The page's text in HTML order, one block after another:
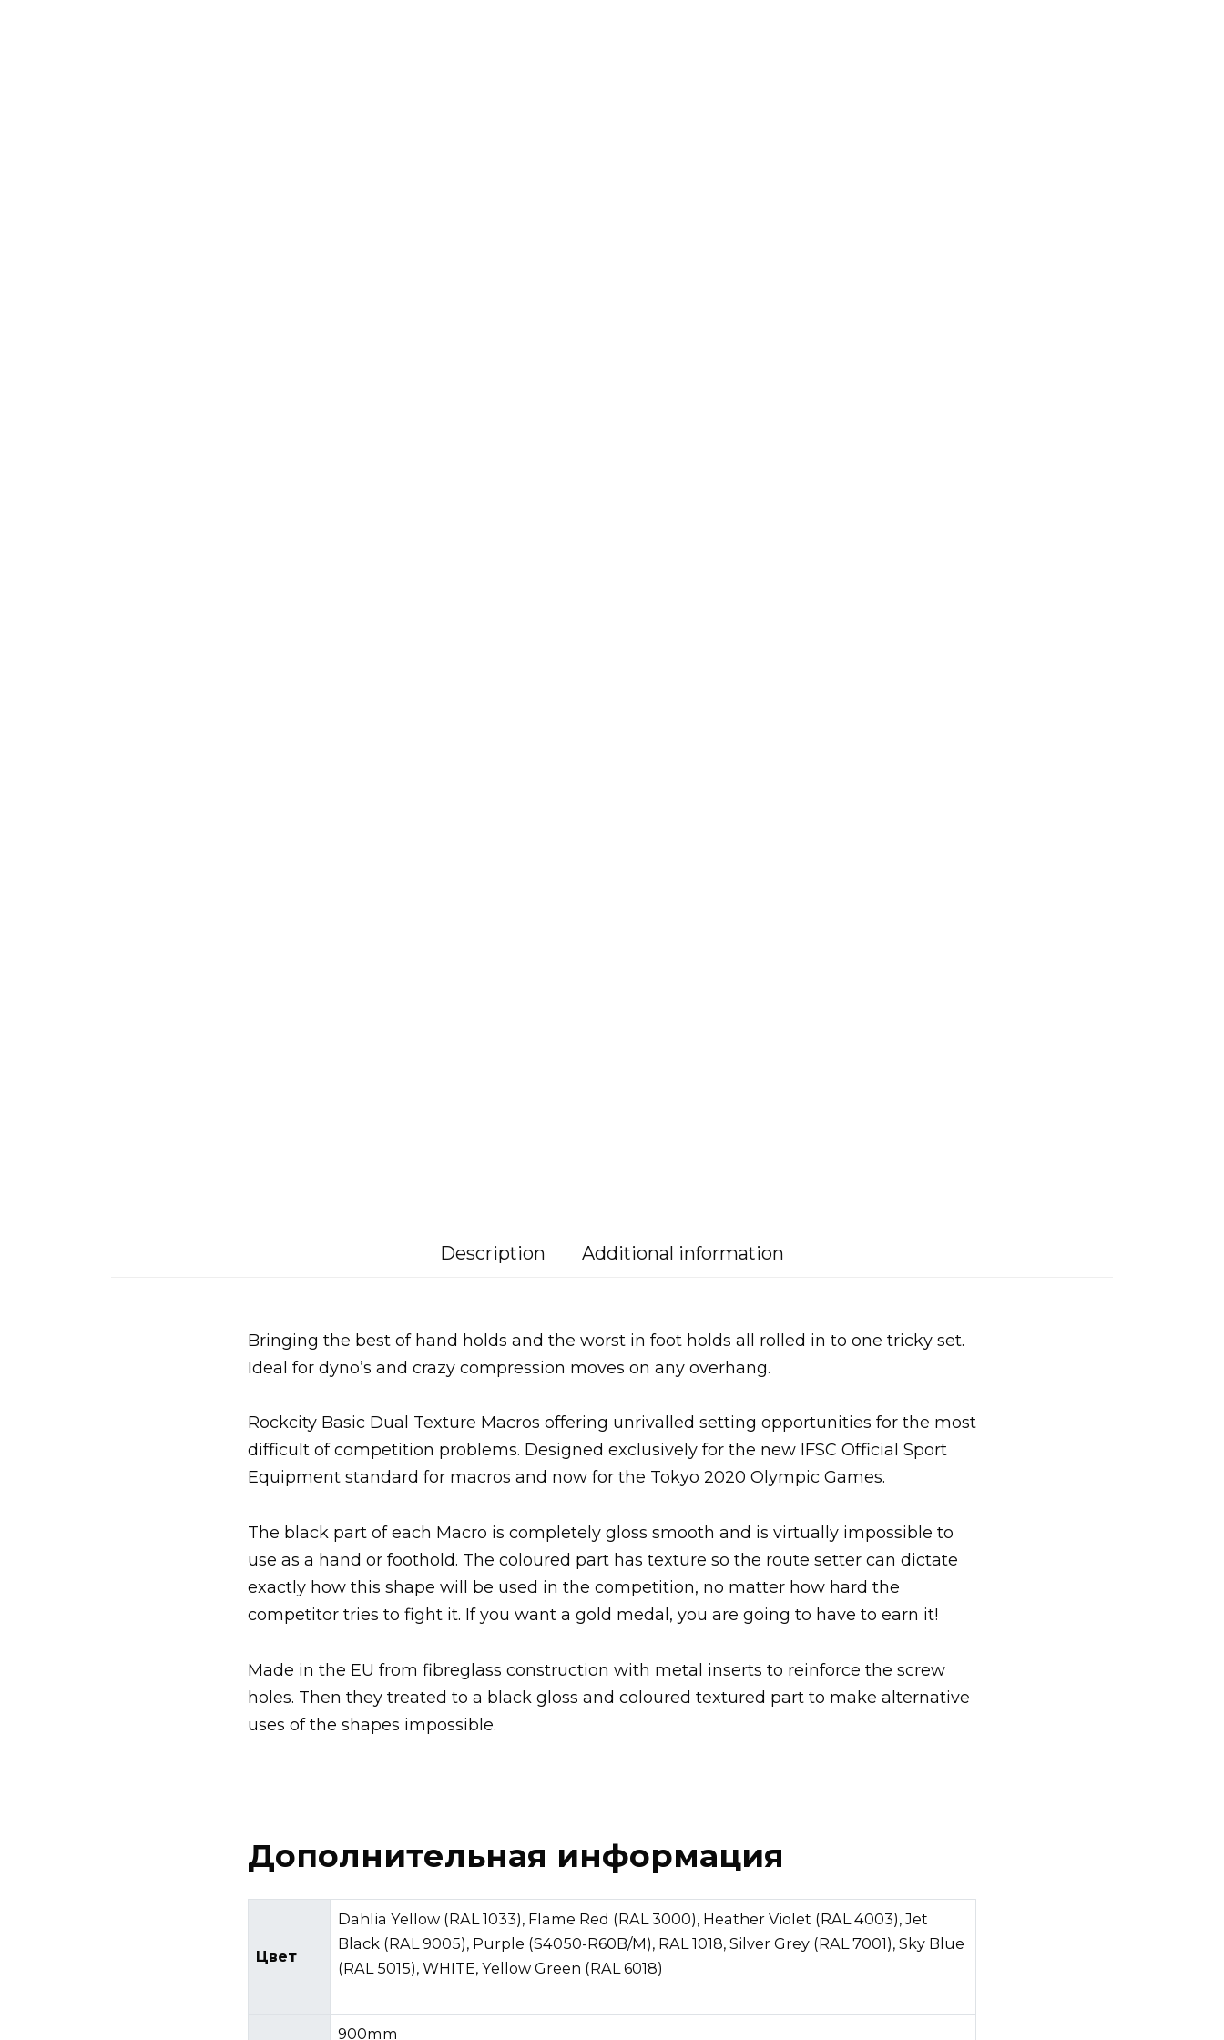
Description Additional information
Bringing the best of hand holds and the worst in foot holds all rolled in to one tricky set.
Ideal for dyno’s and crazy compression moves on any overhang.
Rockcity Basic Dual Texture Macros offering unrivalled setting opportunities for the most
difficult of competition problems. Designed exclusively for the new IFSC Official Sport
Equipment standard for macros and now for the Tokyo 2020 Olympic Games.
The black part of each Macro is completely gloss smooth and is virtually impossible to
use as a hand or foothold. The coloured part has texture so the route setter can dictate
exactly how this shape will be used in the competition, no matter how hard the
competitor tries to fight it. If you want a gold medal, you are going to have to earn it!
Made in the EU from fibreglass construction with metal inserts to reinforce the screw
holes. Then they treated to a black gloss and coloured textured part to make alternative
uses of the shapes impossible.
Дополнительная информация
Цвет
Dahlia Yellow (RAL 1033), Flame Red (RAL 3000), Heather Violet (RAL 4003), Jet
Black (RAL 9005), Purple (S4050-R60B/M), RAL 1018, Silver Grey (RAL 7001), Sky Blue
(RAL 5015), WHITE, Yellow Green (RAL 6018)
900mm